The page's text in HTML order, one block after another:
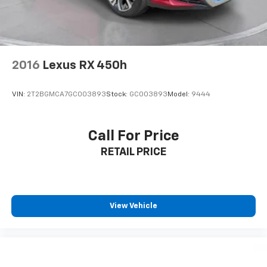
2016 Lexus RX 450h
VIN: 2T2BGMCA7GC003893Stock: GC003893 Model: 9444
Call For Price
RETAIL PRICE
View Vehicle